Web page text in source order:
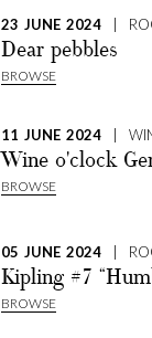
23 JUNE 2024 |
Dear pebbles
BROWSE
11 JUNE 2024 |
Wine o'clock
BROWSE
05 JUNE 2024 |
Kipling #7
BROWSE